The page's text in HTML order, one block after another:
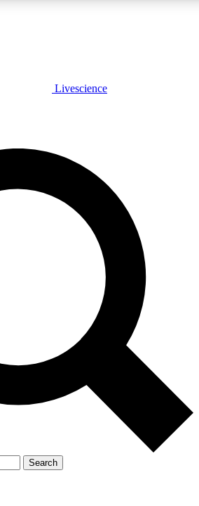
PLUS
JOIN FREE
PRO
exclusive features, expert analysis and in-depth
Exclusive, original
Member-only
JOIN LIVE SCIENCE PRO
Livescience
Search